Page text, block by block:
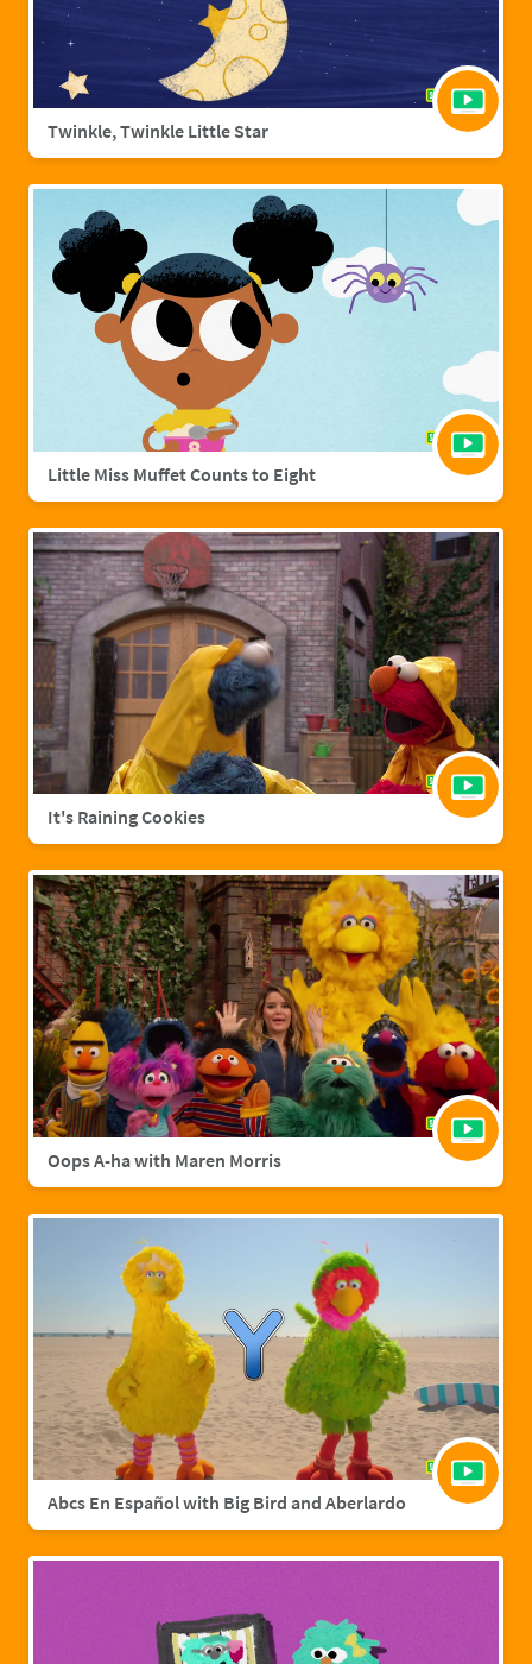
Twinkle, Twinkle Little Star
Little Miss Muffet Counts to Eight
It's Raining Cookies
Oops A-ha with Maren Morris
Abcs En Español with Big Bird and Aberlardo